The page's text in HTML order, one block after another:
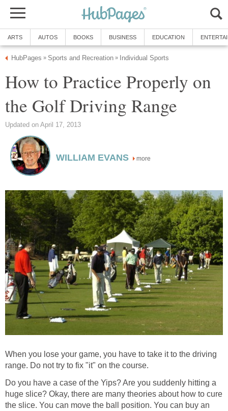
ARTS AUTOS BOOKS BUSINESS EDUCATION
HubPages » Sports and Recreation » Individual Sports
How to Practice Properly on
the Golf Driving Range
Updated on April 17, 2013
WILLIAM EVANS more
When you lose your game, you have to take it to the driving
range. Do not try to fix "it" on the course.
Do you have a case of the Yips? Are you suddenly hitting a
huge slice? Okay, there are many theories about how to cure
the slice. You can move the ball position. You can buy an